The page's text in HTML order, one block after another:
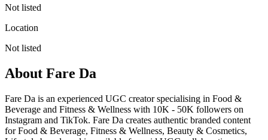
Not listed
Location
Not listed
About Fare Da
Fare Da is an experienced UGC creator specialising in Food &
Beverage and Fitness & Wellness with 10K - 50K followers on
Instagram and TikTok. Fare Da creates authentic branded content
for Food & Beverage, Fitness & Wellness, Beauty & Cosmetics,